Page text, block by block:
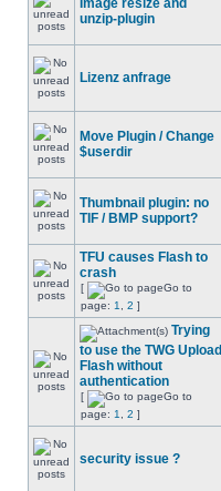
Image resize and
unzip-plugin
Lizenz anfrage
Move Plugin / Change
$userdir
Thumbnail plugin: no
TIF / BMP support?
TFU causes Flash to
crash
[
Go to
page: 1 2 ]
Trying
to use the TWG Upload
Flash without
authentication
[
Go to
page: 1 2 ]
security issue ?